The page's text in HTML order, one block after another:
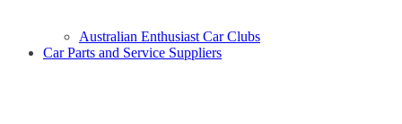
Australian Enthusiast Car Clubs
Car Parts and Service Suppliers